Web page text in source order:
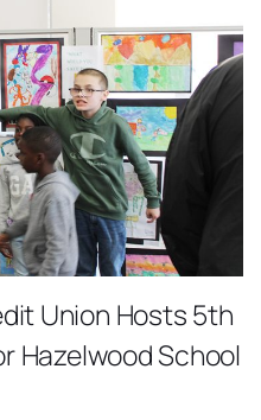
Union Hosts 5th
Hazelwood School